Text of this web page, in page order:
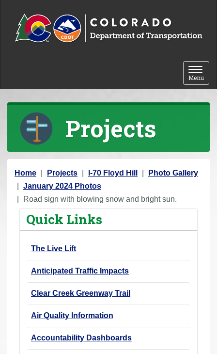
Toggle
Menu
Projects
Y
o
u
Home Projects I-70 Floyd Hill
Photo Gallery
January 2024 Photos
Road sign with blowing snow and bright sun.
Quick Links
The Live Lift
Anticipated Traffic Impacts
Clear Creek Greenway Trail
Air Quality Information
Accountability Dashboards